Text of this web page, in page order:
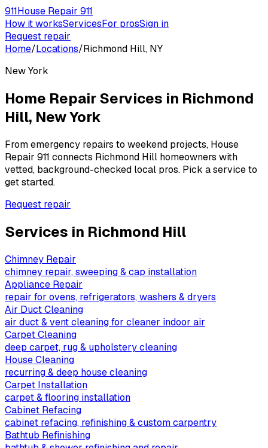
911House Repair 911
How it worksServicesFor prosSign in
Request repair
Home/Locations/Richmond Hill, NY
New York
Home Repair Services in Richmond
Hill, New York
From emergency repairs to weekend projects, House
Repair 911 connects Richmond Hill homeowners with
vetted, background-checked local pros. Pick a service to
get started.
Request repair
Services in Richmond Hill
Chimney Repair
chimney repair, sweeping & cap installation
Appliance Repair
repair for ovens, refrigerators, washers & dryers
Air Duct Cleaning
air duct & vent cleaning for cleaner indoor air
Carpet Cleaning
deep carpet, rug & upholstery cleaning
House Cleaning
recurring & deep house cleaning
Carpet Installation
carpet & flooring installation
Cabinet Refacing
cabinet refacing, refinishing & custom carpentry
Bathtub Refinishing